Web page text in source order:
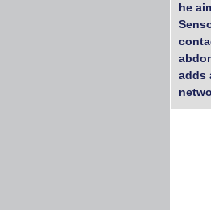
he
adds